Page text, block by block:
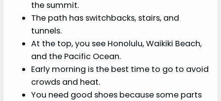
the summit.
The path has switchbacks, stairs, and
tunnels.
At the top, you see Honolulu, Waikiki Beach,
and the Pacific Ocean.
Early morning is the best time to go to avoid
crowds and heat.
You need good shoes because some parts